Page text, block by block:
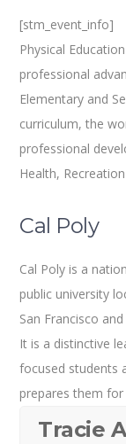
[stm_event_info]
Physical
professional
Elementary and
curriculum, the
professional
Health,
Cal Poly
Cal Poly is a
public university
San Francisco
It is a distinctive
focused students
prepares them for
Tracie